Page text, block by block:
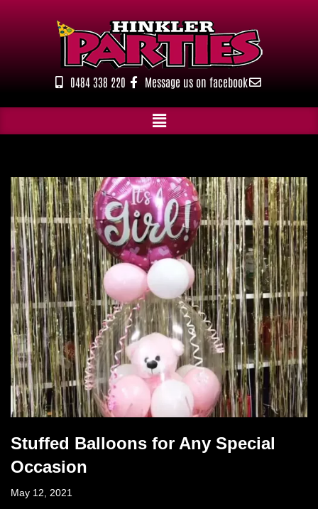
0484 338 220 Message us on facebook
Stuffed Balloons for Any Special
Occasion
May 12, 2021